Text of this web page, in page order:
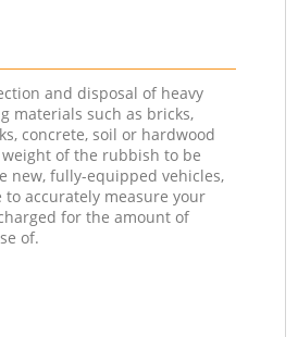
and disposal of heavy
materials such as bricks,
concrete, soil or hardwood
of the rubbish to be
new, fully-equipped vehicles,
to accurately measure your
for the amount of
of.